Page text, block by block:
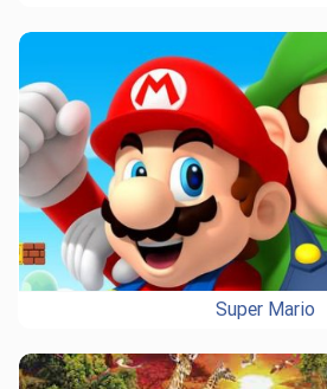
Super Mario